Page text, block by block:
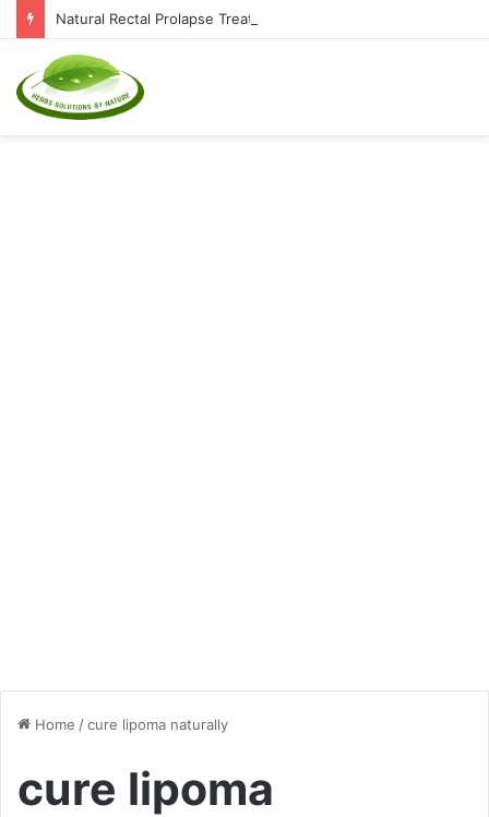
Home /cure lipoma naturally
cure lipoma